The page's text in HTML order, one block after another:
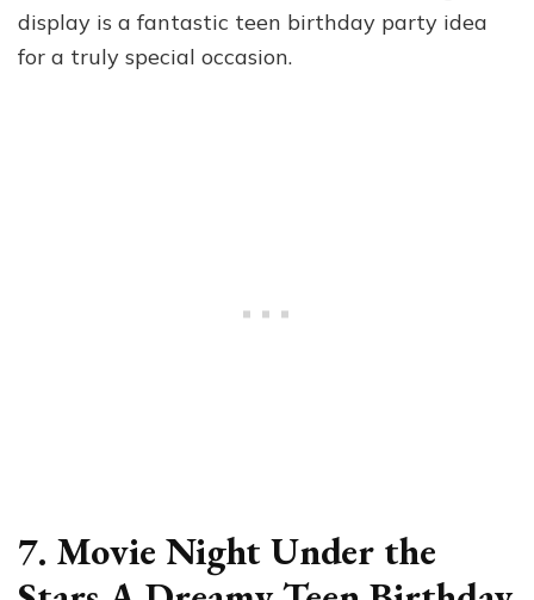
display is a fantastic teen birthday party idea
for a truly special occasion.
7. Movie Night Under the